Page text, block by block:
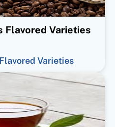
Flavored Varieties
Varieties